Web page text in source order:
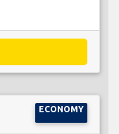
ECONOMY